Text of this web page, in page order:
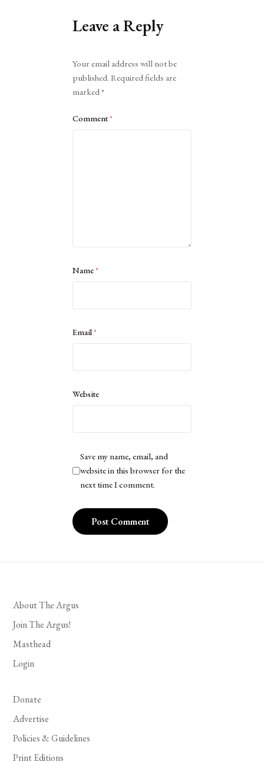
Leave a Reply
Your email address will not be
published. Required fields are
marked*
Comment*
Name*
Email*
Website
Save my name, email, and
website in this browser for the
next time I comment.
About The Argus
Join The Argus!
Masthead
Login
Donate
Advertise
Policies & Guidelines
Print Editions